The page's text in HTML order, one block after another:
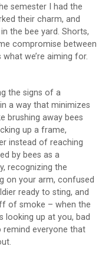
semester I had the
their charm, and
in the bee yard. Shorts,
compromise between
we’re aiming for.
the signs of a
a way that minimizes
brushing away bees
up a frame,
instead of reaching
by bees as a
recognizing the
on your arm, confused
ready to sting, and
of smoke – when the
looking up at you, bad
everyone that